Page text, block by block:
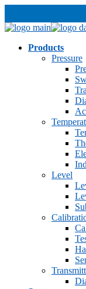
Products
Pressure
Level